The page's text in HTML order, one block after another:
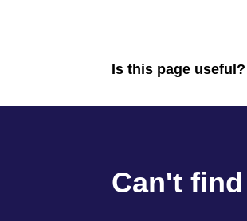
Is this page useful?
Can't